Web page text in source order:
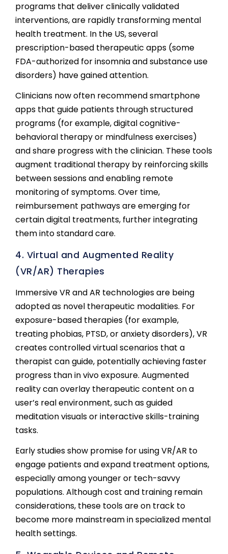
programs that deliver clinically validated
interventions, are rapidly transforming mental
health treatment. In the US, several
prescription-based therapeutic apps (some
FDA-authorized for insomnia and substance use
disorders) have gained attention.
Clinicians now often recommend smartphone
apps that guide patients through structured
programs (for example, digital cognitive-
behavioral therapy or mindfulness exercises)
and share progress with the clinician. These tools
augment traditional therapy by reinforcing skills
between sessions and enabling remote
monitoring of symptoms. Over time,
reimbursement pathways are emerging for
certain digital treatments, further integrating
them into standard care.
4. Virtual and Augmented Reality
(VR/AR) Therapies
Immersive VR and AR technologies are being
adopted as novel therapeutic modalities. For
exposure-based therapies (for example,
treating phobias, PTSD, or anxiety disorders), VR
creates controlled virtual scenarios that a
therapist can guide, potentially achieving faster
progress than in vivo exposure. Augmented
reality can overlay therapeutic content on a
user’s real environment, such as guided
meditation visuals or interactive skills-training
tasks.
Early studies show promise for using VR/AR to
engage patients and expand treatment options,
especially among younger or tech-savvy
populations. Although cost and training remain
considerations, these tools are on track to
become more mainstream in specialized mental
health settings.